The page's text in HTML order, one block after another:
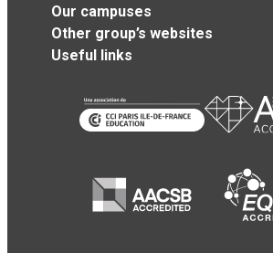
Our campuses
Other group’s websites
Useful links